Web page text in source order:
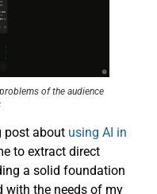
of the audience
post about using AI in
to extract direct
a solid foundation
with the needs of my